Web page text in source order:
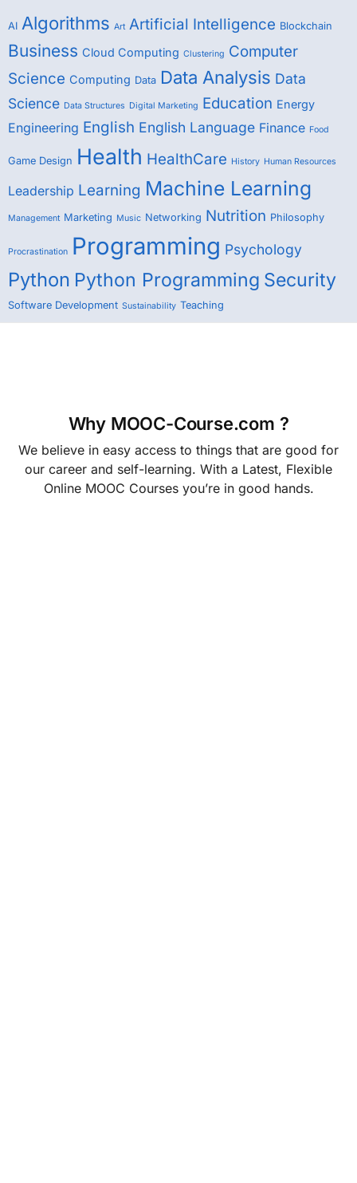
AI Algorithms Art Artificial Intelligence Blockchain
Business Cloud Computing Clustering Computer
Science Computing Data Data Analysis Data
Science Data Structures Digital Marketing Education Energy
Engineering English English Language Finance Food
Game Design Health HealthCare History Human Resources
Leadership Learning Machine Learning
Management Marketing Music Networking Nutrition Philosophy
Procrastination Programming Psychology
Python Python Programming Security
Software Development Sustainability Teaching
Why MOOC-Course.com ?
We believe in easy access to things that are good for
our career and self-learning. With a Latest, Flexible
Online MOOC Courses you’re in good hands.